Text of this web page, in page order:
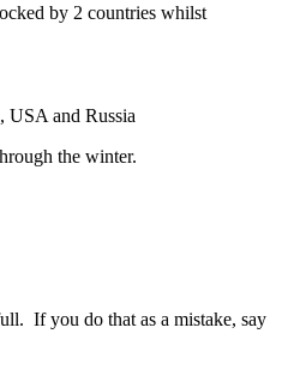
by 2 countries whilst
USA and Russia
the winter.
If you do that as a mistake, say